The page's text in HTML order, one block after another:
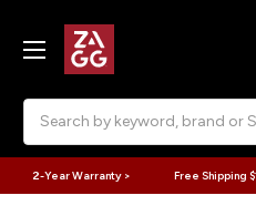
2-Year Warranty > Free Shipping